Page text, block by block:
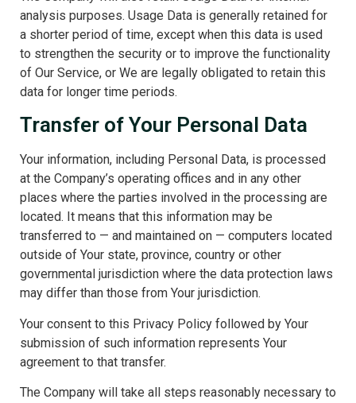
analysis purposes. Usage Data is generally retained for
a shorter period of time, except when this data is used
to strengthen the security or to improve the functionality
of Our Service, or We are legally obligated to retain this
data for longer time periods.
Transfer of Your Personal Data
Your information, including Personal Data, is processed
at the Company’s operating offices and in any other
places where the parties involved in the processing are
located. It means that this information may be
transferred to — and maintained on — computers located
outside of Your state, province, country or other
governmental jurisdiction where the data protection laws
may differ than those from Your jurisdiction.
Your consent to this Privacy Policy followed by Your
submission of such information represents Your
agreement to that transfer.
The Company will take all steps reasonably necessary to